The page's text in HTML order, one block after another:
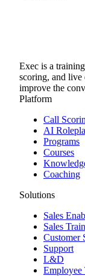
Exec is a
scoring, and live
improve the
Platform
Call
AI
Programs
Courses
Coaching
Solutions
Sales
Sales
Customer
Support
L&D
Employee